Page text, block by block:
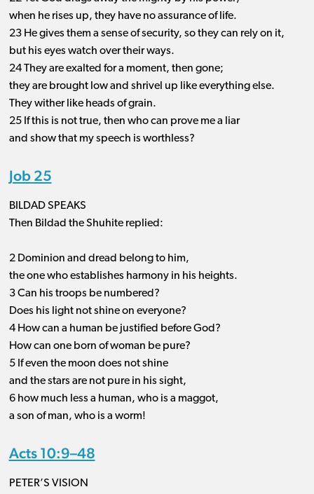
when he rises up, they have no assurance of life.
23 He gives them a sense of security, so they can rely on it,
but his eyes watch over their ways.
24 They are exalted for a moment, then gone;
they are brought low and shrivel up like everything else.
They wither like heads of grain.
25 If this is not true, then who can prove me a liar
and show that my speech is worthless?
Job 25
BILDAD SPEAKS
Then Bildad the Shuhite replied:
2 Dominion and dread belong to him,
the one who establishes harmony in his heights.
3 Can his troops be numbered?
Does his light not shine on everyone?
4 How can a human be justified before God?
How can one born of woman be pure?
5 If even the moon does not shine
and the stars are not pure in his sight,
6 how much less a human, who is a maggot,
a son of man, who is a worm!
Acts 10:9–48
PETER’S VISION